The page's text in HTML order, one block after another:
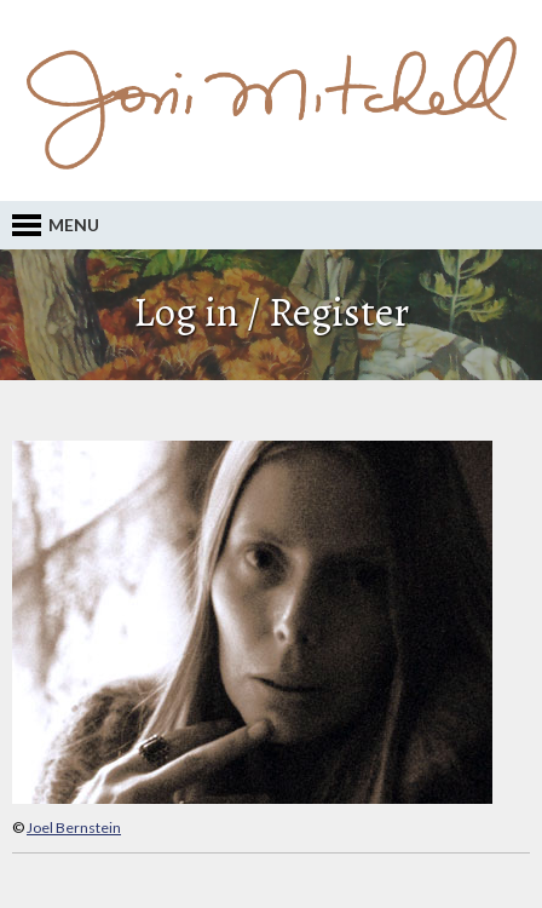
MENU
Log in / Register
©Joel Bernstein